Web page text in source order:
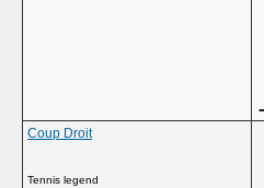
Coup Droit
Tennis legend